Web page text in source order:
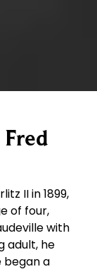
II in 1899,
of four,
with
adult, he
began a